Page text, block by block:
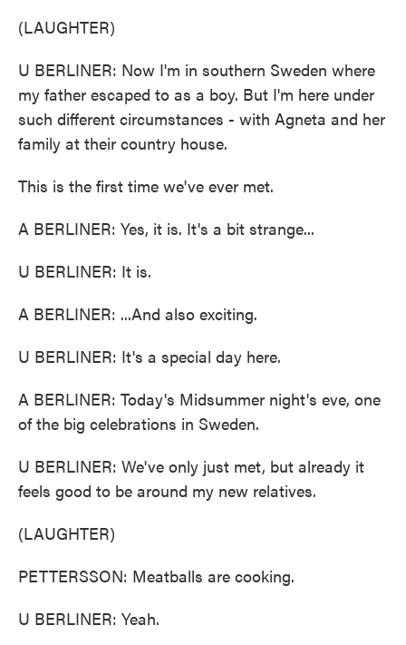
(LAUGHTER)
U BERLINER: Now I'm in southern Sweden where
my father escaped to as a boy. But I'm here under
such different circumstances - with Agneta and her
family at their country house.
This is the first time we've ever met.
A BERLINER: Yes, it is. It's a bit strange...
U BERLINER: It is.
A BERLINER: ...And also exciting.
U BERLINER: It's a special day here.
A BERLINER: Today's Midsummer night's eve, one
of the big celebrations in Sweden.
U BERLINER: We've only just met, but already it
feels good to be around my new relatives.
(LAUGHTER)
PETTERSSON: Meatballs are cooking.
U BERLINER: Yeah.